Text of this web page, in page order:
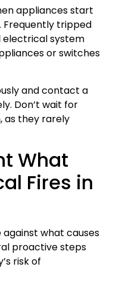
appliances start
Frequently tripped
electrical system
or switches
and contact a
Don’t wait for
as they rarely
What
Fires in
what causes
proactive steps
risk of